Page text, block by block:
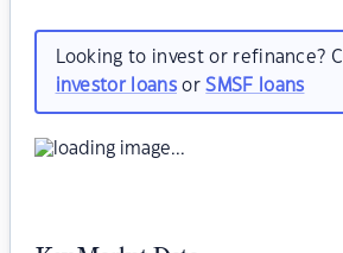
Looking to invest or refinance?
investor loansorSMSF loans